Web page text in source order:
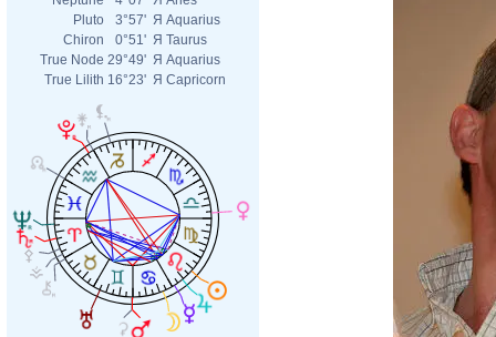
Pluto
3°57' Я Aquarius
Chiron
0°51' Я Taurus
True Node 29°49' Я Aquarius
True Lilith 16°23' Я Capricorn